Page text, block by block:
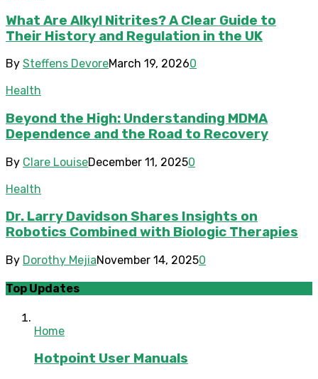
What Are Alkyl Nitrites? A Clear Guide to
Their History and Regulation in the UK
By Steffens DevoreMarch 19, 20260
Health
Beyond the High: Understanding MDMA
Dependence and the Road to Recovery
By Clare LouiseDecember 11, 20250
Health
Dr. Larry Davidson Shares Insights on
Robotics Combined with Biologic Therapies
By Dorothy MejiaNovember 14, 20250
Top Updates
Home
Hotpoint User Manuals